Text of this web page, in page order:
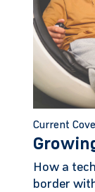
Current
How a
border